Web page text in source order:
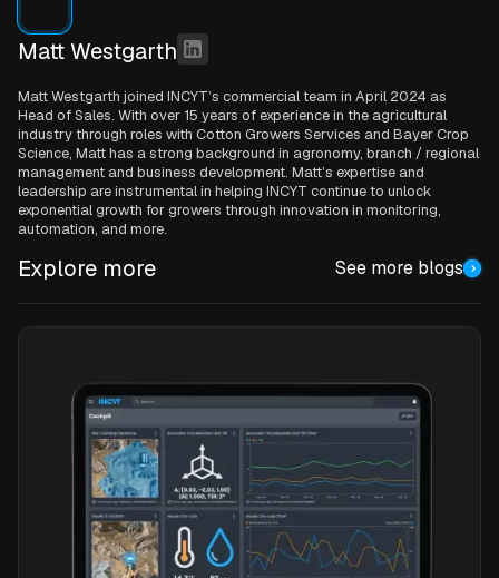
Matt Westgarth
Matt Westgarth joined INCYT’s commercial team in April 2024 as
Head of Sales. With over 15 years of experience in the agricultural
industry through roles with Cotton Growers Services and Bayer Crop
Science, Matt has a strong background in agronomy, branch / regional
management and business development. Matt’s expertise and
leadership are instrumental in helping INCYT continue to unlock
exponential growth for growers through innovation in monitoring,
automation, and more.
Explore more See more blogs